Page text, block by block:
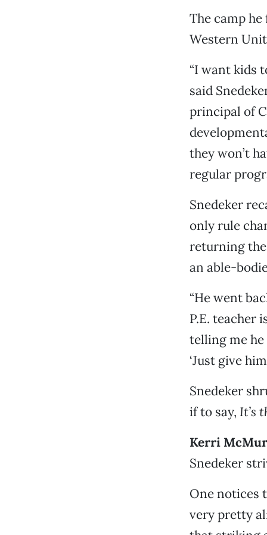
The camp
Western
“I want kids
said
principal of
they won’t
regular
Snedeker
only rule
returning the
an able-
“He went
P.E. teacher
telling me he
‘Just give
Snedeker
if to say, It’s
Kerri
Snedeker
One notices
very pretty